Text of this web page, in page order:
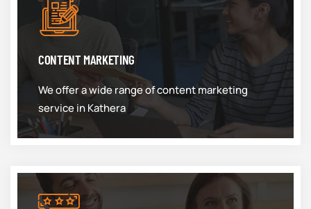
CONTENT MARKETING
We offer a wide range of content marketing
service in Kathera